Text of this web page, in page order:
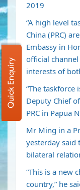
2019
“A high level
China (PRC)
Embassy in
official
interests of
“The taskforce
Deputy Chief
PRC in Papua
Mr Ming in a
yesterday said
bilateral
“This is a new
country,” he
Quick Enquiry